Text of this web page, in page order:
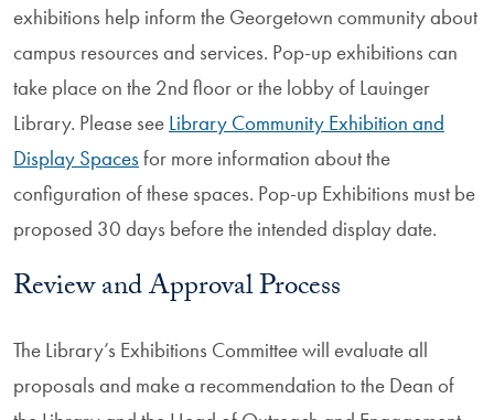
exhibitions help inform the Georgetown community about
campus resources and services. Pop-up exhibitions can
take place on the 2nd floor or the lobby of Lauinger
Library. Please see Library Community Exhibition and
Display Spacesfor more information about the
configuration of these spaces. Pop-up Exhibitions must be
proposed 30 days before the intended display date.
Review and Approval Process
The Library’s Exhibitions Committee will evaluate all
proposals and make a recommendation to the Dean of